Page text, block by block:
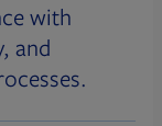
with
and